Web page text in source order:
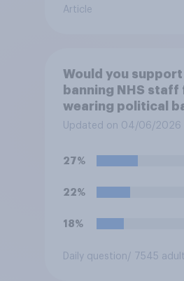
Article
Would you
banning NHS staff
wearing political
their uniforms?
Updated on 04/06/2026
27%
22%
18%
Daily question / 7545